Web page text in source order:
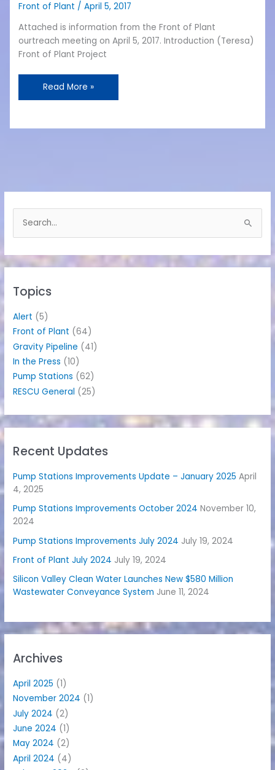
Front of Plant /April 5, 2017
Attached is information from the Front of Plant
ourtreach meeting on April 5, 2017. Introduction (Teresa)
Front of Plant Project
Information
Read More »
e
h
o
r
Topics
Alert (5)
Front of Plant (64)
Gravity Pipeline (41)
In the Press (10)
Pump Stations (62)
RESCU General (25)
Recent Updates
Pump Stations Improvements Update – January 2025 April
4, 2025
Pump Stations Improvements October 2024 November 10,
2024
Pump Stations Improvements July 2024 July 19, 2024
Front of Plant July 2024 July 19, 2024
Silicon Valley Clean Water Launches New $580 Million
Wastewater Conveyance System June 11, 2024
Archives
April 2025 (1)
November 2024 (1)
July 2024 (2)
June 2024 (1)
May 2024 (2)
April 2024 (4)